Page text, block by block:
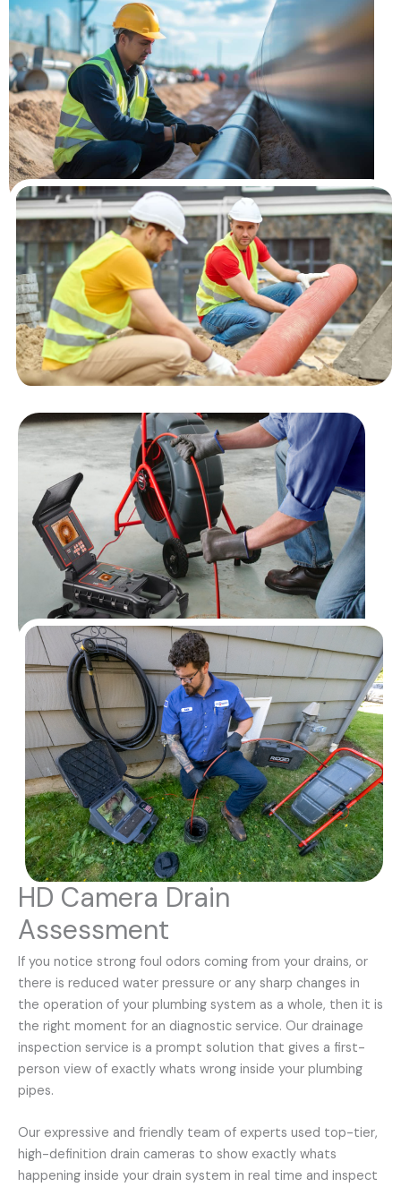
HD Camera Drain
Assessment
If you notice strong foul odors coming from your drains, or
there is reduced water pressure or any sharp changes in
the operation of your plumbing system as a whole, then it is
the right moment for an diagnostic service. Our drainage
inspection service is a prompt solution that gives a first-
person view of exactly whats wrong inside your plumbing
pipes.
Our expressive and friendly team of experts used top-tier,
high-definition drain cameras to show exactly whats
happening inside your drain system in real time and inspect